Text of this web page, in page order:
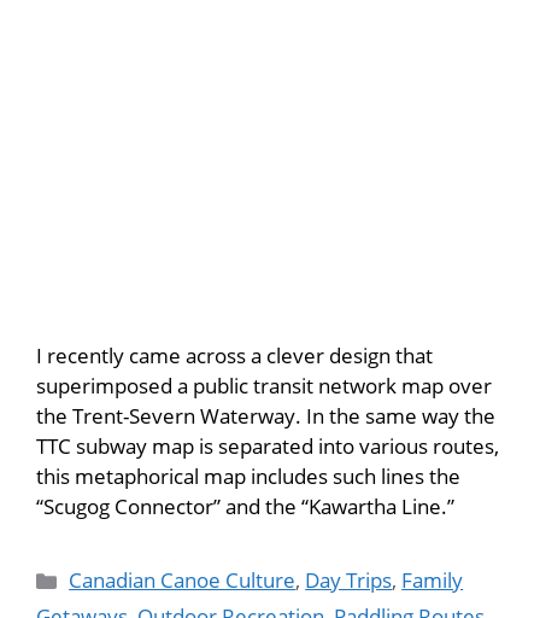
I recently came across a clever design that
superimposed a public transit network map over
the Trent-Severn Waterway. In the same way the
TTC subway map is separated into various routes,
this metaphorical map includes such lines the
“Scugog Connector” and the “Kawartha Line.”
Canadian Canoe Culture, Day Trips, Family